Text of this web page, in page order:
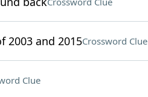
2003 and 2015Crossword Clue
Clue